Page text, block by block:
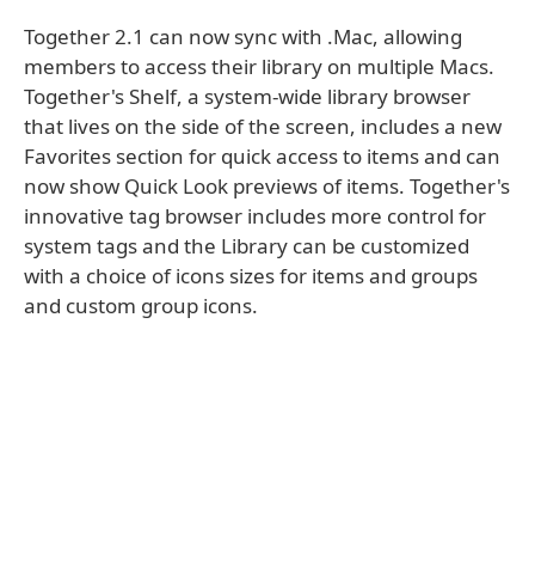
Together 2.1 can now sync with .Mac, allowing
members to access their library on multiple Macs.
Together's Shelf, a system-wide library browser
that lives on the side of the screen, includes a new
Favorites section for quick access to items and can
now show Quick Look previews of items. Together's
innovative tag browser includes more control for
system tags and the Library can be customized
with a choice of icons sizes for items and groups
and custom group icons.